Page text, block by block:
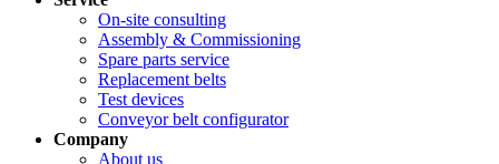
On-site consulting
Assembly & Commissioning
Spare parts service
Replacement belts
Test devices
Conveyor belt configurator
Company
About us